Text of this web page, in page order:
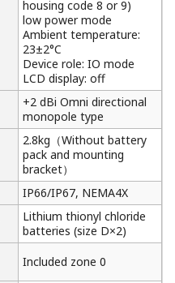
housing code 8 or 9)
low power mode
Ambient temperature:
23±2°C
Device role: IO mode
LCD display: off
+2 dBi Omni directional
monopole type
2.8kg（Without battery
pack and mounting
bracket）
IP66/IP67, NEMA4X
Lithium thionyl chloride
batteries (size D×2)
Included zone 0